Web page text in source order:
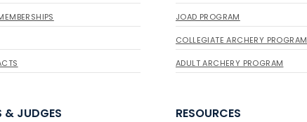
JOAD PROGRAM
COLLEGIATE ARCHERY PROGRAM
ADULT ARCHERY PROGRAM
& JUDGES RESOURCES